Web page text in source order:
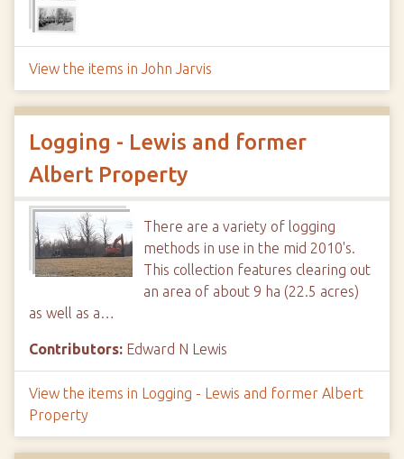
View the items in John Jarvis
Logging - Lewis and former
Albert Property
There are a variety of logging
methods in use in the mid 2010's.
This collection features clearing out
an area of about 9 ha (22.5 acres)
as well as a…
Contributors: Edward N Lewis
View the items in Logging - Lewis and former Albert
Property